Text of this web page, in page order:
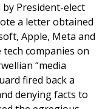
President-elect
a letter obtained
Apple, Meta and
companies on
“media
fired back a
denying facts to